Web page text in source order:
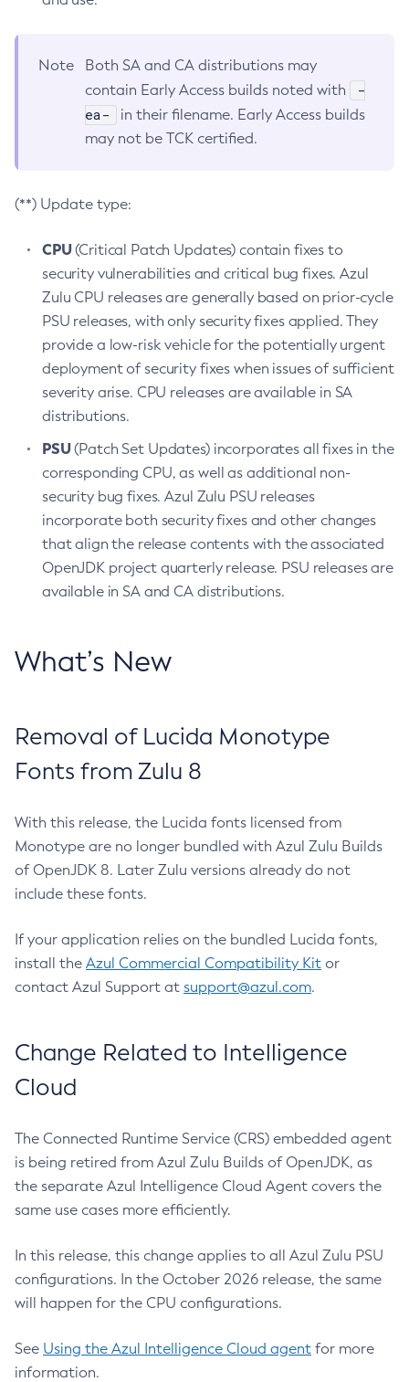
Note
Both SA and CA distributions may
contain Early Access builds noted with
-
ea-
in their filename. Early Access builds
may not be TCK certified.
(**) Update type:
CPU(Critical Patch Updates) contain fixes to
security vulnerabilities and critical bug fixes. Azul
Zulu CPU releases are generally based on prior-cycle
PSU releases, with only security fixes applied. They
provide a low-risk vehicle for the potentially urgent
deployment of security fixes when issues of sufficient
severity arise. CPU releases are available in SA
distributions.
PSU(Patch Set Updates) incorporates all fixes in the
corresponding CPU, as well as additional non-
security bug fixes. Azul Zulu PSU releases
incorporate both security fixes and other changes
that align the release contents with the associated
OpenJDK project quarterly release. PSU releases are
available in SA and CA distributions.
What’s New
Removal of Lucida Monotype
Fonts from Zulu 8
With this release, the Lucida fonts licensed from
Monotype are no longer bundled with Azul Zulu Builds
of OpenJDK 8. Later Zulu versions already do not
include these fonts.
If your application relies on the bundled Lucida fonts,
install the Azul Commercial Compatibility Kit or
contact Azul Support at support@azul.com.
Change Related to Intelligence
Cloud
The Connected Runtime Service (CRS) embedded agent
is being retired from Azul Zulu Builds of OpenJDK, as
the separate Azul Intelligence Cloud Agent covers the
same use cases more efficiently.
In this release, this change applies to all Azul Zulu PSU
configurations. In the October 2026 release, the same
will happen for the CPU configurations.
See Using the Azul Intelligence Cloud agent for more
information.